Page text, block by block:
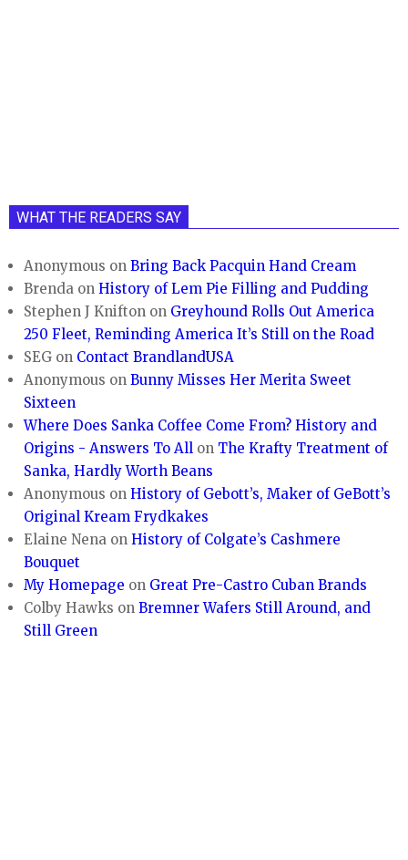
WHAT THE READERS SAY
Anonymous onBring Back Pacquin Hand Cream
Brenda onHistory of Lem Pie Filling and Pudding
Stephen J Knifton on Greyhound Rolls Out America
250 Fleet, Reminding America It’s Still on the Road
SEG on Contact BrandlandUSA
Anonymous onBunny Misses Her Merita Sweet
Sixteen
Where Does Sanka Coffee Come From? History and
Origins - Answers To All on The Krafty Treatment of
Sanka, Hardly Worth Beans
Anonymous onHistory of Gebott’s, Maker of GeBott’s
Original Kream Frydkakes
Elaine Nena onHistory of Colgate’s Cashmere
Bouquet
My Homepage on Great Pre-Castro Cuban Brands
Colby Hawks onBremner Wafers Still Around, and
Still Green